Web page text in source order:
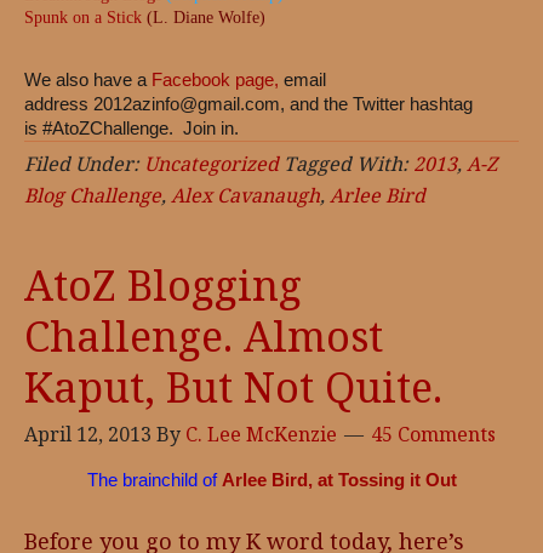
Spunk on a Stick (L. Diane Wolfe)
We also have a Facebook page, email
address 2012azinfo@gmail.com, and the Twitter hashtag
is #AtoZChallenge. Join in.
Filed Under: Uncategorized Tagged With:2013,A-Z
Blog Challenge,Alex Cavanaugh,Arlee Bird
AtoZ Blogging
Challenge. Almost
Kaput, But Not Quite.
April 12, 2013 By C. Lee McKenzie 45 Comments
The brainchild of Arlee Bird, at Tossing it Out
Before you go to my K word today, here’s